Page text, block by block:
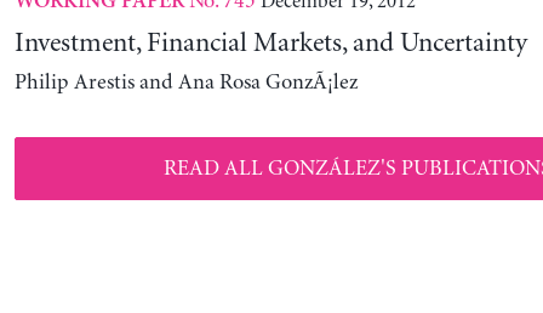
Investment, Financial Markets, and Uncertainty
Philip Arestis and Ana Rosa GonzÃ¡lez
READ ALL GONZÁLEZ'S